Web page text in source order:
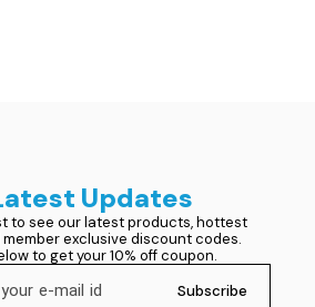
Updates
to see our latest products, hottest
exclusive discount codes.
to get your 10% off coupon.
Subscribe